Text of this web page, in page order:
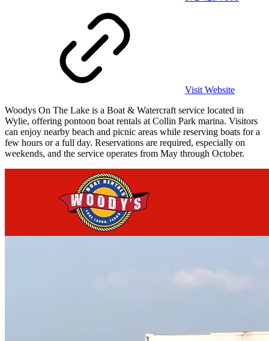
Visit Website
Woodys On The Lake is a Boat & Watercraft service located in
Wylie, offering pontoon boat rentals at Collin Park marina. Visitors
can enjoy nearby beach and picnic areas while reserving boats for a
few hours or a full day. Reservations are required, especially on
weekends, and the service operates from May through October.